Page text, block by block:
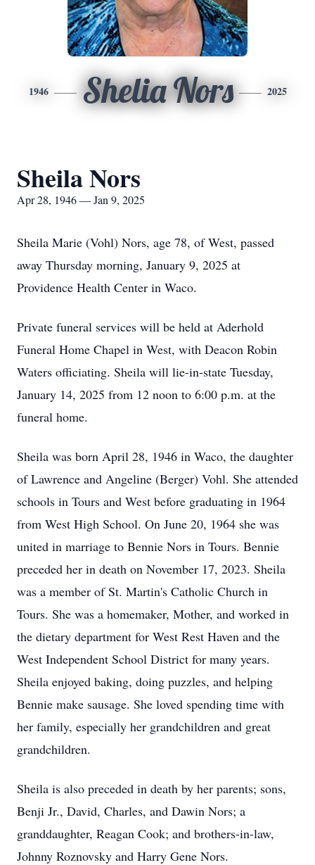
1946 Shelia Nors 2025
Sheila Nors
Apr 28, 1946 — Jan 9, 2025
Sheila Marie (Vohl) Nors, age 78, of West, passed
away Thursday morning, January 9, 2025 at
Providence Health Center in Waco.
Private funeral services will be held at Aderhold
Funeral Home Chapel in West, with Deacon Robin
Waters officiating. Sheila will lie-in-state Tuesday,
January 14, 2025 from 12 noon to 6:00 p.m. at the
funeral home.
Sheila was born April 28, 1946 in Waco, the daughter
of Lawrence and Angeline (Berger) Vohl. She attended
schools in Tours and West before graduating in 1964
from West High School. On June 20, 1964 she was
united in marriage to Bennie Nors in Tours. Bennie
preceded her in death on November 17, 2023. Sheila
was a member of St. Martin's Catholic Church in
Tours. She was a homemaker, Mother, and worked in
the dietary department for West Rest Haven and the
West Independent School District for many years.
Sheila enjoyed baking, doing puzzles, and helping
Bennie make sausage. She loved spending time with
her family, especially her grandchildren and great
grandchildren.
Sheila is also preceded in death by her parents; sons,
Benji Jr., David, Charles, and Dawin Nors; a
granddaughter, Reagan Cook; and brothers-in-law,
Johnny Roznovsky and Harry Gene Nors.